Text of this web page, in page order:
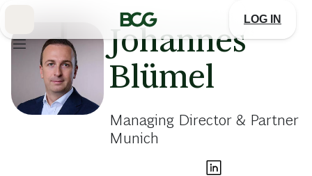
LOG IN
Johannes
Blümel
Managing Director & Partner
Munich